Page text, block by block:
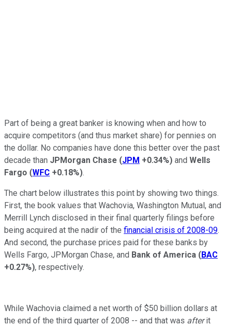
Part of being a great banker is knowing when and how to
acquire competitors (and thus market share) for pennies on
the dollar. No companies have done this better over the past
decade than JPMorgan Chase (JPM +0.34%) and Wells
Fargo (WFC +0.18%).
The chart below illustrates this point by showing two things.
First, the book values that Wachovia, Washington Mutual, and
Merrill Lynch disclosed in their final quarterly filings before
being acquired at the nadir of the financial crisis of 2008-09.
And second, the purchase prices paid for these banks by
Wells Fargo, JPMorgan Chase, and Bank of America (BAC
+0.27%), respectively.
While Wachovia claimed a net worth of $50 billion dollars at
the end of the third quarter of 2008 -- and that was afterit